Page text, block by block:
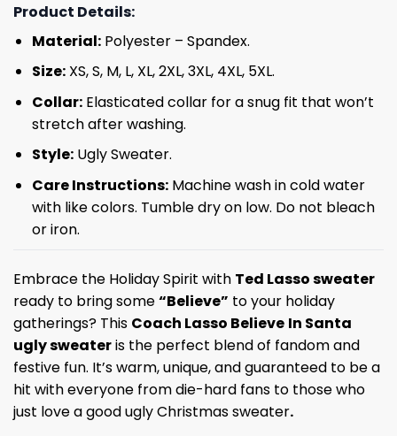
Product Details:
Material:Polyester – Spandex.
Size:XS, S, M, L, XL, 2XL, 3XL, 4XL, 5XL.
Collar:Elasticated collar for a snug fit that won’t
stretch after washing.
Style:Ugly Sweater.
Care Instructions:Machine wash in cold water
with like colors. Tumble dry on low. Do not bleach
or iron.
Embrace the Holiday Spirit with Ted Lasso sweater
ready to bring some“Believe” to your holiday
gatherings? This Coach Lasso Believe In Santa
ugly sweateris the perfect blend of fandom and
festive fun. It’s warm, unique, and guaranteed to be a
hit with everyone from die-hard fans to those who
just love a good ugly Christmas sweater.